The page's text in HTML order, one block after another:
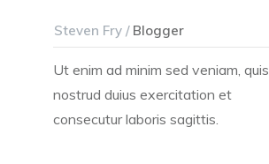
Steven Fry /Blogger
Ut enim ad minim sed veniam, quis
nostrud duius exercitation et
consecutur laboris sagittis.